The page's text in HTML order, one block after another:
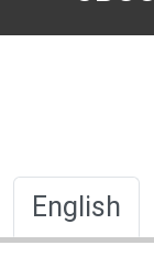
English